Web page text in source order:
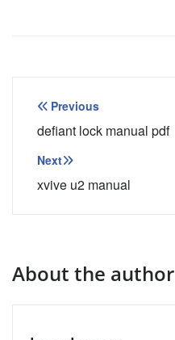
Post
navigation
Previous
defiant lock manual pdf
Next
xvive u2 manual
About the author